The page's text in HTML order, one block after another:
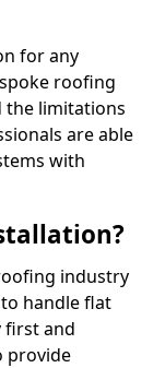
for any
roofing
the limitations
are able
with
industry
handle flat
first and
provide